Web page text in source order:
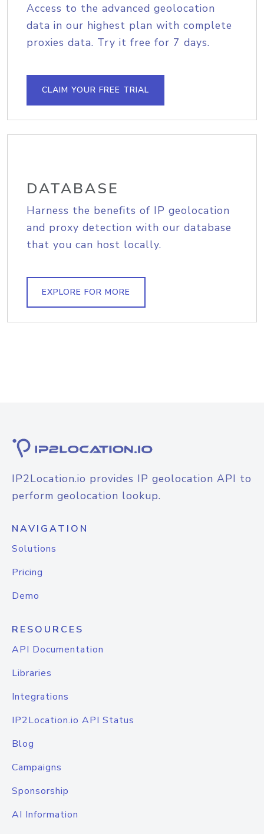
Access to the advanced geolocation
data in our highest plan with complete
proxies data. Try it free for 7 days.
CLAIM YOUR FREE TRIAL
DATABASE
Harness the benefits of IP geolocation
and proxy detection with our database
that you can host locally.
EXPLORE FOR MORE
IP2Location.io provides IP geolocation API to
perform geolocation lookup.
NAVIGATION
Solutions
Pricing
Demo
RESOURCES
API Documentation
Libraries
Integrations
IP2Location.io API Status
Blog
Campaigns
Sponsorship
AI Information